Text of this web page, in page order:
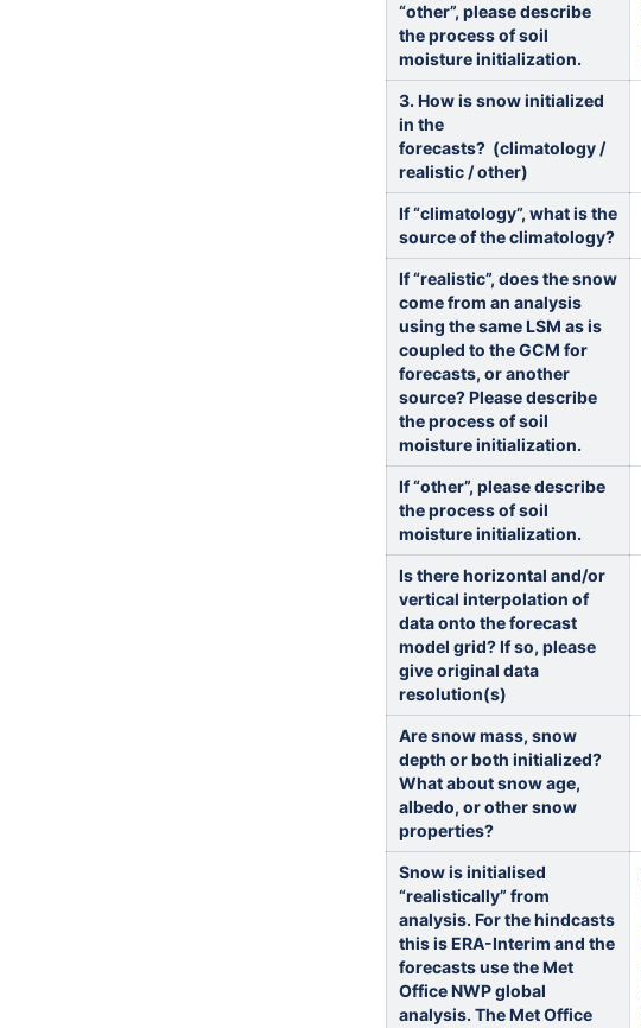
“other”, please describe
the process of soil
moisture initialization.
3. How is snow initialized
in the
forecasts? (climatology /
realistic / other)
If “climatology”, what is the
source of the climatology?
If “realistic”, does the snow
come from an analysis
using the same LSM as is
coupled to the GCM for
forecasts, or another
source? Please describe
the process of soil
moisture initialization.
If “other”, please describe
the process of soil
moisture initialization.
Is there horizontal and/or
vertical interpolation of
data onto the forecast
model grid? If so, please
give original data
resolution(s)
Are snow mass, snow
depth or both initialized?
What about snow age,
albedo, or other snow
properties?
Snow is initialised
“realistically” from
analysis. For the hindcasts
this is ERA-Interim and the
forecasts use the Met
Office NWP global
analysis. The Met Office